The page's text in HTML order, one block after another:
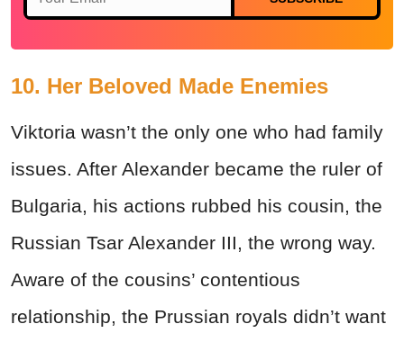
10. Her Beloved Made Enemies
Viktoria wasn’t the only one who had family
issues. After Alexander became the ruler of
Bulgaria, his actions rubbed his cousin, the
Russian Tsar Alexander III, the wrong way.
Aware of the cousins’ contentious
relationship, the Prussian royals didn’t want